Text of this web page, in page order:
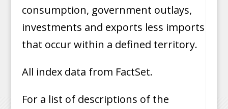
consumption, government outlays,
investments and exports less imports
that occur within a defined territory.
All index data from FactSet.
For a list of descriptions of the